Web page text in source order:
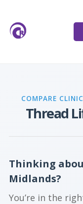
COMPARE
Thread
Thinking
Midlands?
You’re in the